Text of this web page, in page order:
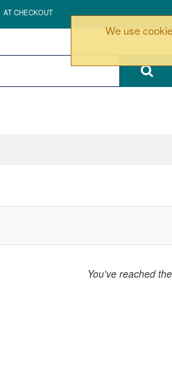
We use
AT CHECKOUT
You've reached